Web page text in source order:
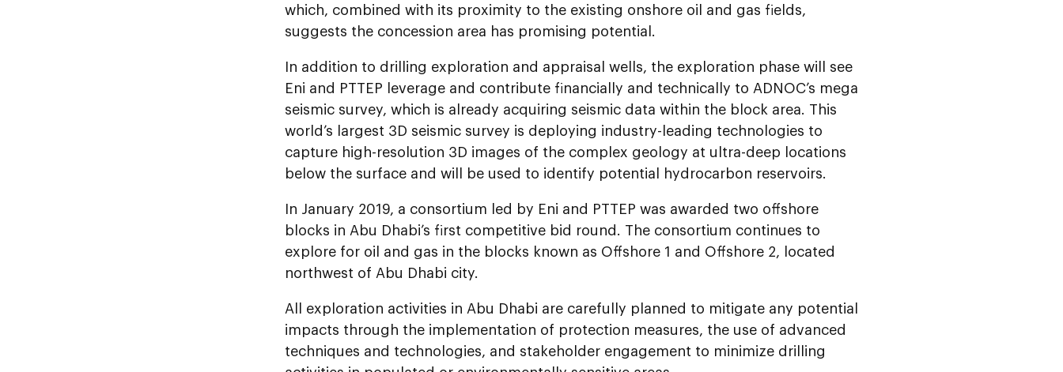
which, combined with its proximity to the existing onshore oil and gas fields,
suggests the concession area has promising potential.
In addition to drilling exploration and appraisal wells, the exploration phase will see
Eni and PTTEP leverage and contribute financially and technically to ADNOC’s mega
seismic survey, which is already acquiring seismic data within the block area. This
world’s largest 3D seismic survey is deploying industry-leading technologies to
capture high-resolution 3D images of the complex geology at ultra-deep locations
below the surface and will be used to identify potential hydrocarbon reservoirs.
In January 2019, a consortium led by Eni and PTTEP was awarded two offshore
blocks in Abu Dhabi’s first competitive bid round. The consortium continues to
explore for oil and gas in the blocks known as Offshore 1 and Offshore 2, located
northwest of Abu Dhabi city.
All exploration activities in Abu Dhabi are carefully planned to mitigate any potential
impacts through the implementation of protection measures, the use of advanced
techniques and technologies, and stakeholder engagement to minimize drilling